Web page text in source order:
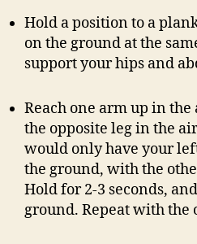
Hold a position to a
on the ground at the
support your hips and
Reach one arm up in
the opposite leg in the
would only have your
the ground, with the
Hold for 2-3 seconds,
ground. Repeat with the